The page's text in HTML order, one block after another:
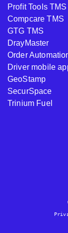
Profit Tools TMS
Compcare TMS
GTG TMS
DrayMaster
Order
Driver mobile
GeoStamp
SecurSpace
Trinium Fuel